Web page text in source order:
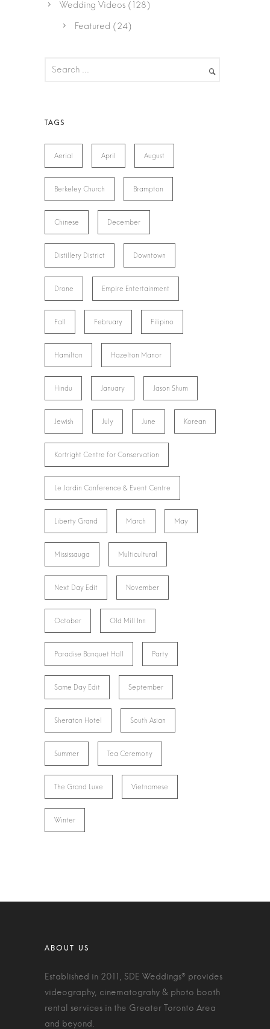
Wedding Videos (128)
Featured (24)
Aerial April August
Berkeley Church Brampton
Chinese December
Distillery District Downtown
Drone Empire Entertainment
Fall February Filipino
Hamilton Hazelton Manor
Hindu January Jason Shum
Jewish July June Korean
Kortright Centre for Conservation
Le Jardin Conference & Event Centre
Liberty Grand March May
Mississauga Multicultural
Next Day Edit November
October Old Mill Inn
Paradise Banquet Hall Party
Same Day Edit September
Sheraton Hotel South Asian
Summer Tea Ceremony
The Grand Luxe Vietnamese
Winter
Established in 2011, SDE Weddings® provides
videography, cinematograhy & photo booth
rental services in the Greater Toronto Area
and beyond.